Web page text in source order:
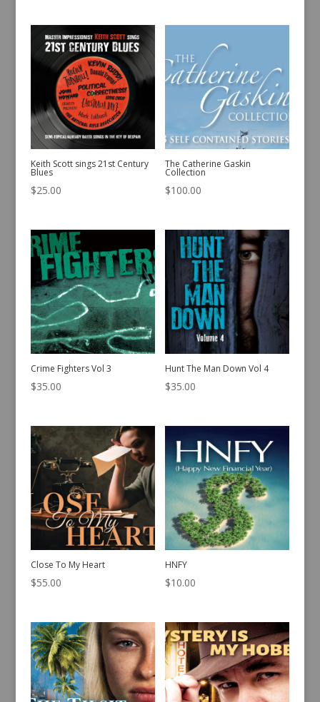
Keith Scott sings 21st Century
Blues
$25.00
The Catherine Gaskin
Collection
$100.00
Crime Fighters Vol 3
$35.00
Hunt The Man Down Vol 4
$35.00
Close To My Heart
$55.00
HNFY
$10.00